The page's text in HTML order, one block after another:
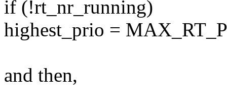
if (!rt_nr_running)
highest_prio =
and then,